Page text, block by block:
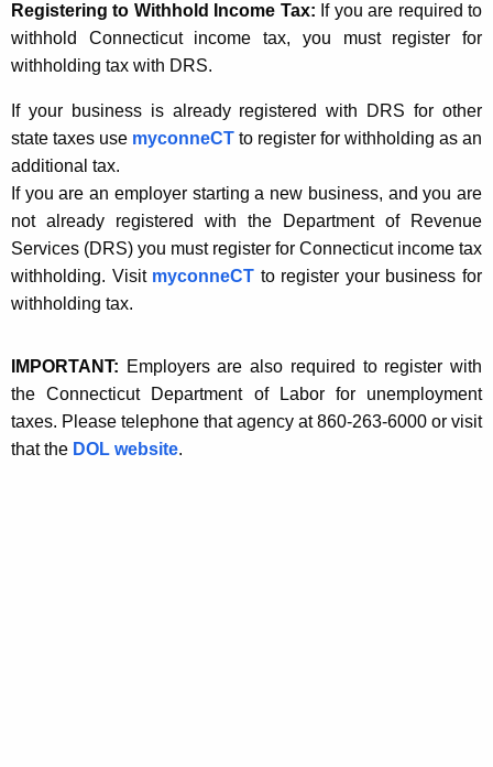
n
t
A
e
y
K
e
y
w
y
e
r
I
n
f
o
r
m
a
t
i
o
Registering to Withhold Income Tax: If you are required to
withhold Connecticut income tax, you must register for
withholding tax with DRS.
If your business is already registered with DRS for other
state taxes use myconneCT to register for withholding as an
additional tax.
If you are an employer starting a new business, and you are
not already registered with the Department of Revenue
Services (DRS) you must register for Connecticut income tax
withholding. Visit myconneCT to register your business for
withholding tax.
IMPORTANT: Employers are also required to register with
the Connecticut Department of Labor for unemployment
taxes. Please telephone that agency at 860-263-6000 or visit
that the DOL website.